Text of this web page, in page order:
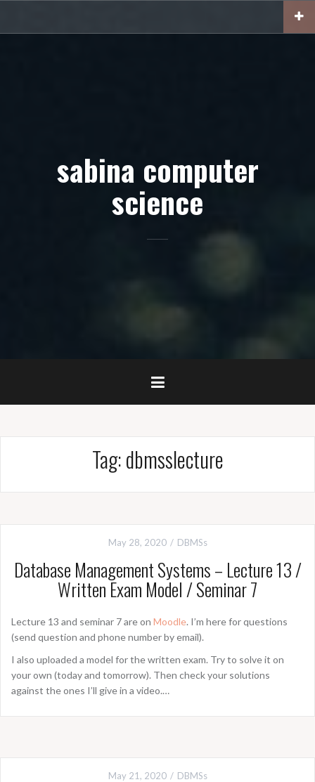
content
sabina computer
science
Tag:dbmsslecture
May 28, 2020 DBMSs
Database Management Systems – Lecture 13 /
Written Exam Model / Seminar 7
Lecture 13 and seminar 7 are on Moodle. I’m here for questions
(send question and phone number by email).
I also uploaded a model for the written exam. Try to solve it on
your own (today and tomorrow). Then check your solutions
against the ones I’ll give in a video.…
May 21, 2020 DBMSs